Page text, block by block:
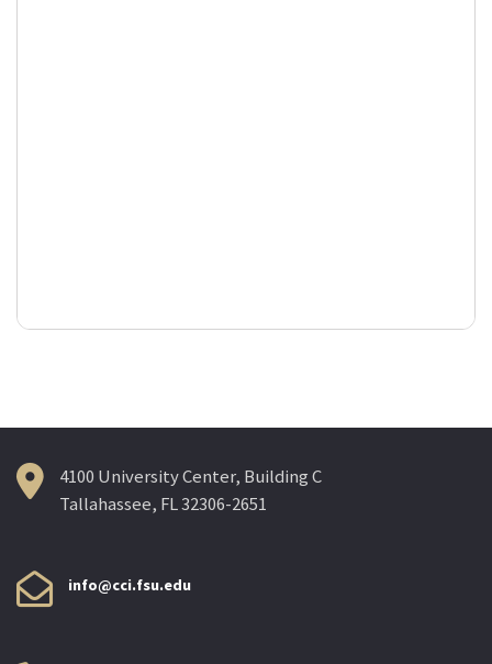
4100 University Center, Building C
Tallahassee, FL 32306-2651
info@cci.fsu.edu